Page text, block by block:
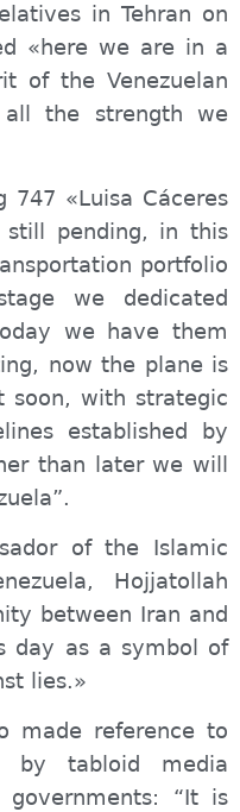
in Tehran on
«here we are in a
of the Venezuelan
the strength we
747 «Luisa Cáceres
still pending, in this
portfolio
we dedicated
we have them
now the plane is
soon, with strategic
established by
than later we will
of the Islamic
Hojjatollah
between Iran and
day as a symbol of
lies.»
made reference to
by tabloid media
“It is